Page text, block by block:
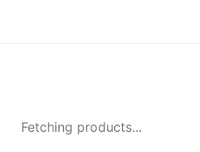
Fetching products...